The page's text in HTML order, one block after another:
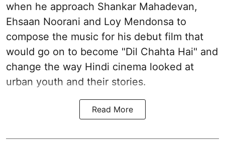
when he approach Shankar Mahadevan,
Ehsaan Noorani and Loy Mendonsa to
compose the music for his debut film that
would go on to become "Dil Chahta Hai" and
change the way Hindi cinema looked at
urban youth and their stories.
Read More